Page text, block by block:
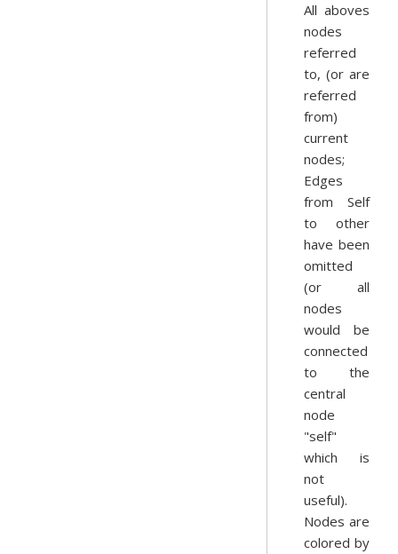
All aboves
nodes
referred
to, (or are
referred
from)
current
nodes;
Edges
from Self
to other
have been
omitted
(or all
nodes
would be
connected
to the
central
node
"self"
which is
not
useful).
Nodes are
colored by